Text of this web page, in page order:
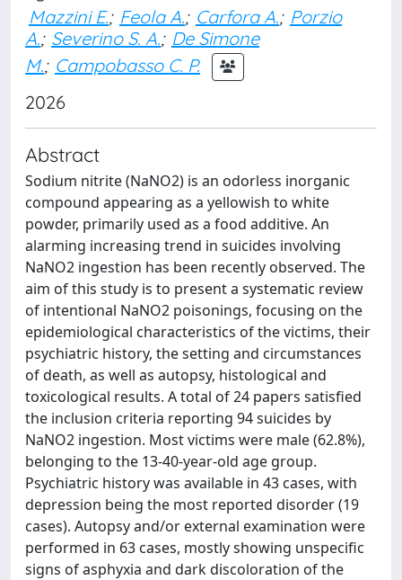
Mazzini E.; Feola A.; Carfora A.; Porzio
A.; Severino S. A.; De Simone
M.; Campobasso C. P.
2026
Abstract
Sodium nitrite (NaNO2) is an odorless inorganic
compound appearing as a yellowish to white
powder, primarily used as a food additive. An
alarming increasing trend in suicides involving
NaNO2 ingestion has been recently observed. The
aim of this study is to present a systematic review
of intentional NaNO2 poisonings, focusing on the
epidemiological characteristics of the victims, their
psychiatric history, the setting and circumstances
of death, as well as autopsy, histological and
toxicological results. A total of 24 papers satisfied
the inclusion criteria reporting 94 suicides by
NaNO2 ingestion. Most victims were male (62.8%),
belonging to the 13-40-year-old age group.
Psychiatric history was available in 43 cases, with
depression being the most reported disorder (19
cases). Autopsy and/or external examination were
performed in 63 cases, mostly showing unspecific
signs of asphyxia and dark discoloration of the